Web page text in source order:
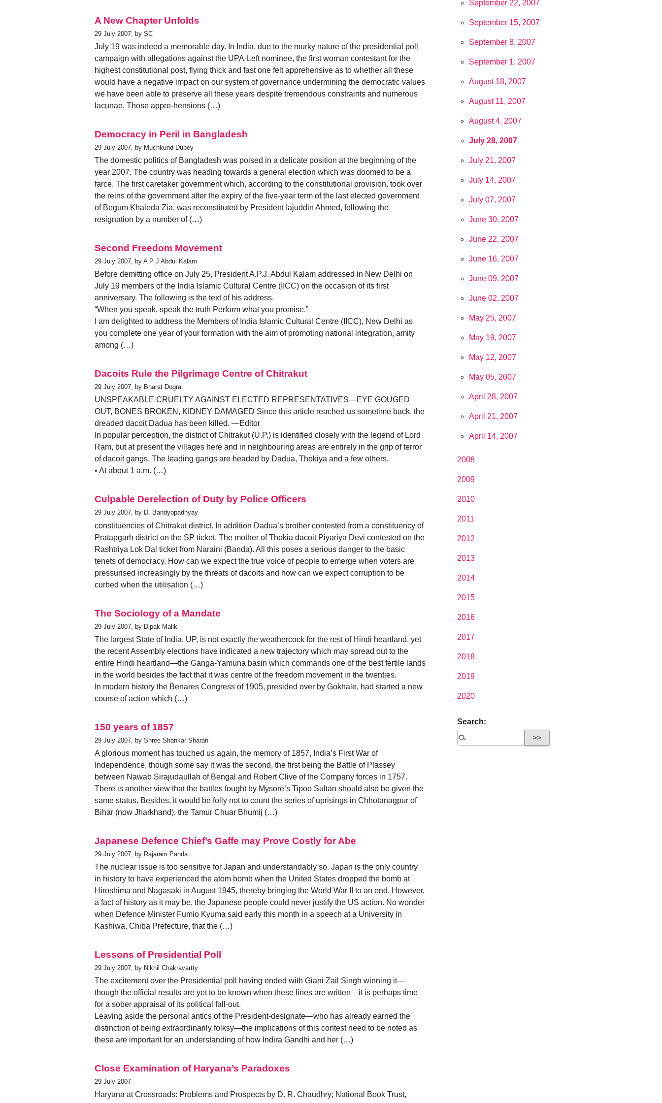
A New Chapter Unfolds
29 July 2007, by SC
July 19 was indeed a memorable day. In India, due to the murky nature of the presidential poll
campaign with allegations against the UPA-Left nominee, the first woman contestant for the
highest constitutional post, flying thick and fast one felt apprehensive as to whether all these
would have a negative impact on our system of governance undermining the democratic values
we have been able to preserve all these years despite tremendous constraints and numerous
lacunae. Those appre-hensions (…)
Democracy in Peril in Bangladesh
29 July 2007, by Muchkund Dubey
The domestic politics of Bangladesh was poised in a delicate position at the beginning of the
year 2007. The country was heading towards a general election which was doomed to be a
farce. The first caretaker government which, according to the constitutional provision, took over
the reins of the government after the expiry of the five-year term of the last elected government
of Begum Khaleda Zia, was reconstituted by President Iajuddin Ahmed, following the
resignation by a number of (…)
Second Freedom Movement
29 July 2007, by A P J Abdul Kalam
Before demitting office on July 25, President A.P.J. Abdul Kalam addressed in New Delhi on
July 19 members of the India Islamic Cultural Centre (IICC) on the occasion of its first
anniversary. The following is the text of his address.
“When you speak, speak the truth Perform what you promise.”
I am delighted to address the Members of India Islamic Cultural Centre (IICC), New Delhi as
you complete one year of your formation with the aim of promoting national integration, amity
among (…)
Dacoits Rule the Pilgrimage Centre of Chitrakut
29 July 2007, by Bharat Dogra
UNSPEAKABLE CRUELTY AGAINST ELECTED REPRESENTATIVES—EYE GOUGED
OUT, BONES BROKEN, KIDNEY DAMAGED Since this article reached us sometime back, the
dreaded dacoit Dadua has been killed. —Editor
In popular perception, the district of Chitrakut (U.P.) is identified closely with the legend of Lord
Ram, but at present the villages here and in neighbouring areas are entirely in the grip of terror
of dacoit gangs. The leading gangs are headed by Dadua, Thokiya and a few others.
• At about 1 a.m. (…)
Culpable Derelection of Duty by Police Officers
29 July 2007, by D. Bandyopadhyay
constituencies of Chitrakut district. In addition Dadua’s brother contested from a constituency of
Pratapgarh district on the SP ticket. The mother of Thokia dacoit Piyariya Devi contested on the
Rashtriya Lok Dal ticket from Naraini (Banda). All this poses a serious danger to the basic
tenets of democracy. How can we expect the true voice of people to emerge when voters are
pressurised increasingly by the threats of dacoits and how can we expect corruption to be
curbed when the utilisation (…)
The Sociology of a Mandate
29 July 2007, by Dipak Malik
The largest State of India, UP, is not exactly the weathercock for the rest of Hindi heartland, yet
the recent Assembly elections have indicated a new trajectory which may spread out to the
entire Hindi heartland—the Ganga-Yamuna basin which commands one of the best fertile lands
in the world besides the fact that it was centre of the freedom movement in the twenties.
In modern history the Benares Congress of 1905, presided over by Gokhale, had started a new
course of action which (…)
150 years of 1857
29 July 2007, by Shree Shankar Sharan
A glorious moment has touched us again, the memory of 1857, India’s First War of
Independence, though some say it was the second, the first being the Battle of Plassey
between Nawab Sirajudaullah of Bengal and Robert Clive of the Company forces in 1757.
There is another view that the battles fought by Mysore’s Tipoo Sultan should also be given the
same status. Besides, it would be folly not to count the series of uprisings in Chhotanagpur of
Bihar (now Jharkhand), the Tamur Chuar Bhumij (…)
Japanese Defence Chief’s Gaffe may Prove Costly for Abe
29 July 2007, by Rajaram Panda
The nuclear issue is too sensitive for Japan and understandably so. Japan is the only country
in history to have experienced the atom bomb when the United States dropped the bomb at
Hiroshima and Nagasaki in August 1945, thereby bringing the World War II to an end. However,
a fact of history as it may be, the Japanese people could never justify the US action. No wonder
when Defence Minister Fumio Kyuma said early this month in a speech at a University in
Kashiwa, Chiba Prefecture, that the (…)
Lessons of Presidential Poll
29 July 2007, by Nikhil Chakravartty
The excitement over the Presidential poll having ended with Giani Zail Singh winning it—
though the official results are yet to be known when these lines are written—it is perhaps time
for a sober appraisal of its political fall-out.
Leaving aside the personal antics of the President-designate—who has already earned the
distinction of being extraordinarily folksy—the implications of this contest need to be noted as
these are important for an understanding of how Indira Gandhi and her (…)
Close Examination of Haryana’s Paradoxes
29 July 2007
Haryana at Crossroads: Problems and Prospects by D. R. Chaudhry; National Book Trust,
September 22, 2007
September 15, 2007
September 8, 2007
September 1, 2007
August 18, 2007
August 11, 2007
August 4, 2007
July 28, 2007
July 21, 2007
July 14, 2007
July 07, 2007
June 30, 2007
June 22, 2007
June 16, 2007
June 09, 2007
June 02, 2007
May 25, 2007
May 19, 2007
May 12, 2007
May 05, 2007
April 28, 2007
April 21, 2007
April 14, 2007
2008
2009
2010
2011
2012
2013
2014
2015
2016
2017
2018
2019
2020
Search: